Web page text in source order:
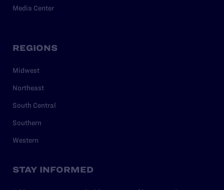
Media Center
REGIONS
Midwest
Northeast
South Central
Southern
Western
STAY INFORMED